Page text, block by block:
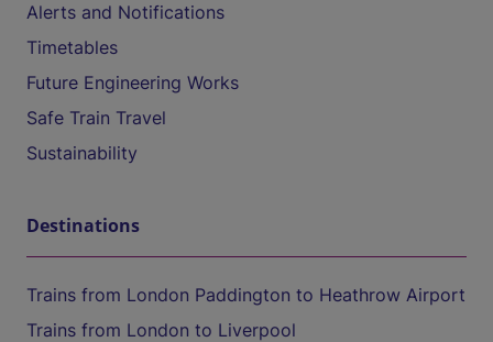
Alerts and Notifications
Timetables
Future Engineering Works
Safe Train Travel
Sustainability
Destinations
Trains from London Paddington to Heathrow Airport
Trains from London to Liverpool